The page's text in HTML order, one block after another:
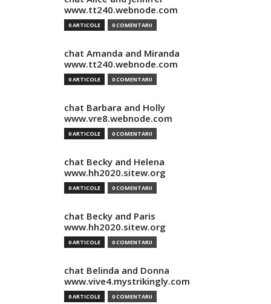
www.tt240.webnode.com
0 ARTICOLE 0 COMENTARII
chat Amanda and Miranda
www.tt240.webnode.com
0 ARTICOLE 0 COMENTARII
chat Barbara and Holly
www.vre8.webnode.com
0 ARTICOLE 0 COMENTARII
chat Becky and Helena
www.hh2020.sitew.org
0 ARTICOLE 0 COMENTARII
chat Becky and Paris
www.hh2020.sitew.org
0 ARTICOLE 0 COMENTARII
chat Belinda and Donna
www.vive4.mystrikingly.com
0 ARTICOLE 0 COMENTARII